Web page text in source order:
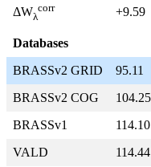
ΔWλ
corr +9.59
Databases
BRASSv2 GRID
95.11
BRASSv2 COG
104.25
BRASSv1
114.10
VALD
114.44